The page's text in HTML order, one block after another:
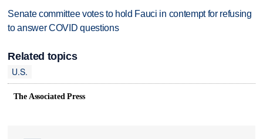
Senate committee votes to hold Fauci in contempt for refusing
to answer COVID questions
Related topics
U.S.
The Associated Press